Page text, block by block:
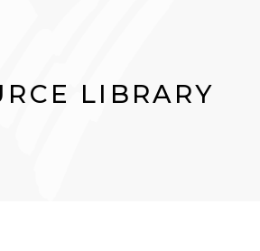
LIBRARY